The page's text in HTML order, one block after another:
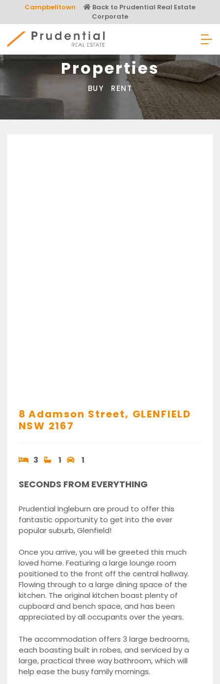
content
Campbelltown
Back to Prudential Real Estate
Corporate
Prudential Real Estate
Properties
BUY RENT
8 Adamson Street, GLENFIELD
NSW 2167
3 1 1
SECONDS FROM EVERYTHING
Prudential Ingleburn are proud to offer this
fantastic opportunity to get into the ever
popular suburb, Glenfield!
Once you arrive, you will be greeted this much
loved home. Featuring a large lounge room
positioned to the front off the central hallway.
Flowing through to a large dining space of the
kitchen. The original kitchen boast plenty of
cupboard and bench space, and has been
appreciated by all occupants over the years.
The accommodation offers 3 large bedrooms,
each boasting built in robes, and serviced by a
large, practical three way bathroom, which will
help ease the busy family mornings.